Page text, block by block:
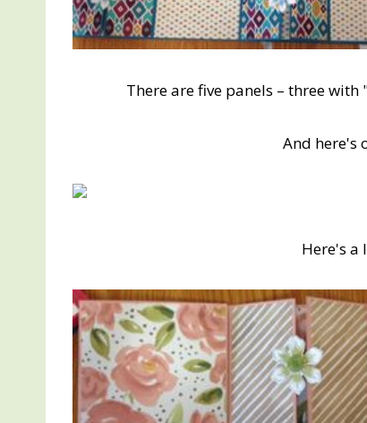
There are five panels – three
And here's
Here's a